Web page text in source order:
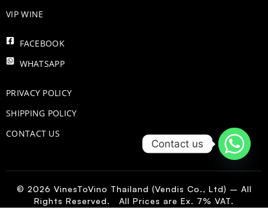
VIP WINE
FACEBOOK
WHATSAPP
PRIVACY POLICY
SHIPPING POLICY
CONTACT US
© 2026 VinesToVino Thailand (Vendis Co., Ltd) – All
Rights Reserved. All Prices are Ex. 7% VAT.
Contact us